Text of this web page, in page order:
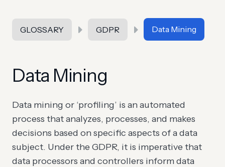
GLOSSARY GDPR Data Mining
Data Mining
Data mining or ‘profiling’ is an automated
process that analyzes, processes, and makes
decisions based on specific aspects of a data
subject. Under the GDPR, it is imperative that
data processors and controllers inform data